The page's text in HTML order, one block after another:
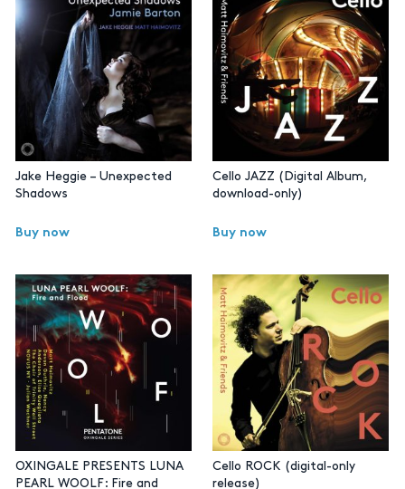
Jake Heggie – Unexpected
Shadows
Buy now
Cello JAZZ (Digital Album,
download-only)
Buy now
OXINGALE PRESENTS LUNA
PEARL WOOLF: Fire and
Cello ROCK (digital-only
release)